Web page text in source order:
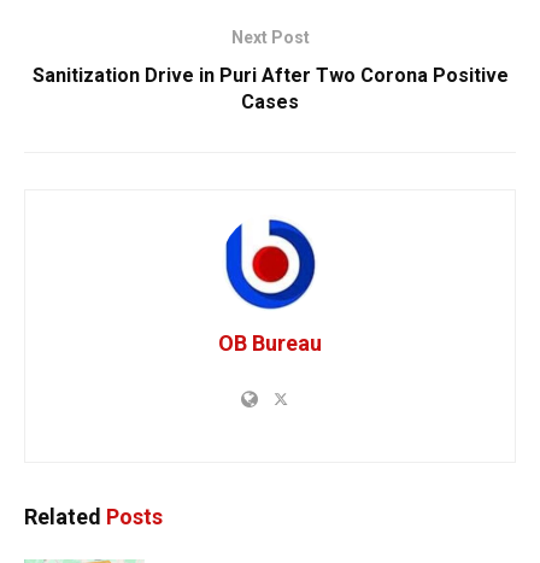
Next Post
Sanitization Drive in Puri After Two Corona Positive
Cases
OB Bureau
Related Posts